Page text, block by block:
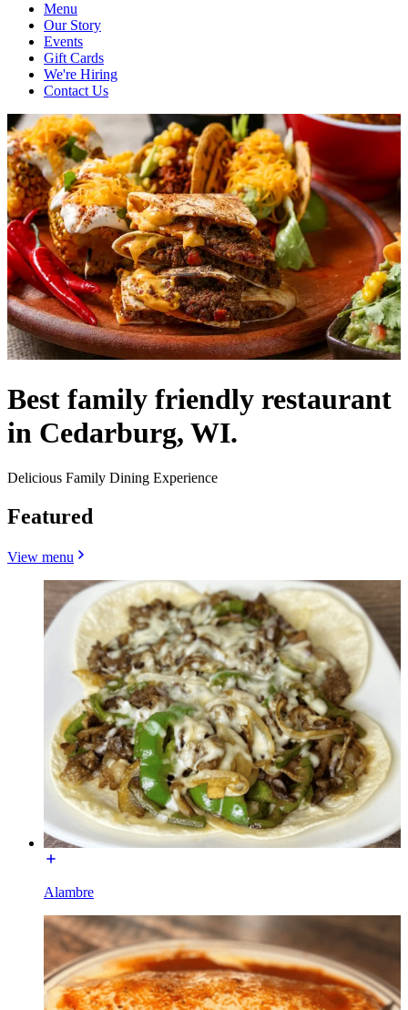
Menu
Our Story
Events
Gift Cards
We're Hiring
Contact Us
Best family friendly restaurant
in Cedarburg, WI.
Delicious Family Dining Experience
Featured
View menu
Alambre